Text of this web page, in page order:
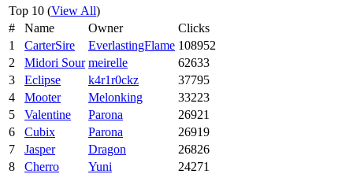
Top 10 (View All)
#
Name Owner
Clicks
1
CarterSire EverlastingFlame 108952
2
Midori Sour meirelle
62633
3
Eclipse k4r1r0ckz
37795
4
Mooter Melonking
33223
5
Valentine Parona
26921
6
Cubix Parona
26919
7
Jasper Dragon
26826
8
Cherro Yuni
24271